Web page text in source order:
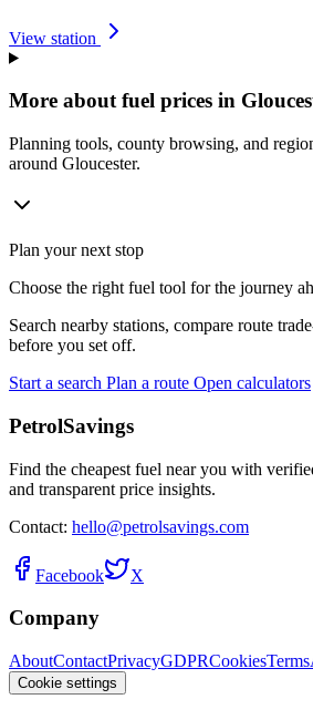
View station
More about fuel prices in
Planning tools, county browsing, and
around Gloucester.
Plan your next stop
Choose the right fuel tool for the journey
Search nearby stations, compare route
before you set off.
Start a search Plan a route Open calculators
PetrolSavings
Find the cheapest fuel near you with
and transparent price insights.
Contact: hello@petrolsavings.com
Facebook X
Company
AboutContactPrivacyGDPRCookiesTerms
Cookie settings